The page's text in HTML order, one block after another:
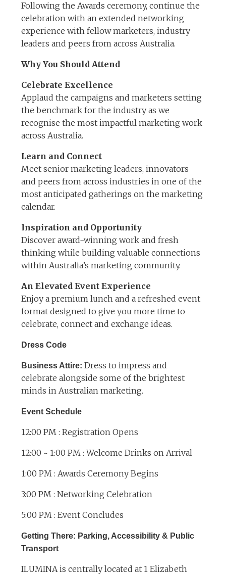
Following the Awards ceremony, continue the
celebration with an extended networking
experience with fellow marketers, industry
leaders and peers from across Australia.
Why You Should Attend
Celebrate Excellence
Applaud the campaigns and marketers setting
the benchmark for the industry as we
recognise the most impactful marketing work
across Australia.
Learn and Connect
Meet senior marketing leaders, innovators
and peers from across industries in one of the
most anticipated gatherings on the marketing
calendar.
Inspiration and Opportunity
Discover award-winning work and fresh
thinking while building valuable connections
within Australia’s marketing community.
An Elevated Event Experience
Enjoy a premium lunch and a refreshed event
format designed to give you more time to
celebrate, connect and exchange ideas.
Dress Code
Business Attire:Dress to impress and
celebrate alongside some of the brightest
minds in Australian marketing.
Event Schedule
12:00 PM : Registration Opens
12:00 ~ 1:00 PM : Welcome Drinks on Arrival
1:00 PM : Awards Ceremony Begins
3:00 PM : Networking Celebration
5:00 PM : Event Concludes
Getting There: Parking, Accessibility & Public
Transport
ILUMINA is centrally located at 1 Elizabeth